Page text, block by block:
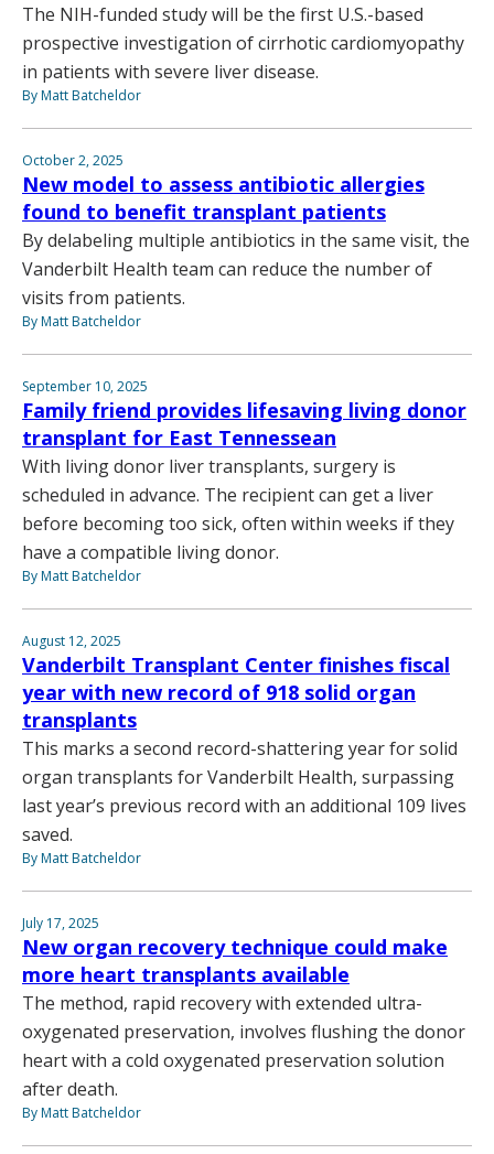
The NIH-funded study will be the first U.S.-based
prospective investigation of cirrhotic cardiomyopathy
in patients with severe liver disease.
By Matt Batcheldor
October 2, 2025
New model to assess antibiotic allergies
found to benefit transplant patients
By delabeling multiple antibiotics in the same visit, the
Vanderbilt Health team can reduce the number of
visits from patients.
By Matt Batcheldor
September 10, 2025
Family friend provides lifesaving living donor
transplant for East Tennessean
With living donor liver transplants, surgery is
scheduled in advance. The recipient can get a liver
before becoming too sick, often within weeks if they
have a compatible living donor.
By Matt Batcheldor
August 12, 2025
Vanderbilt Transplant Center finishes fiscal
year with new record of 918 solid organ
transplants
This marks a second record-shattering year for solid
organ transplants for Vanderbilt Health, surpassing
last year’s previous record with an additional 109 lives
saved.
By Matt Batcheldor
July 17, 2025
New organ recovery technique could make
more heart transplants available
The method, rapid recovery with extended ultra-
oxygenated preservation, involves flushing the donor
heart with a cold oxygenated preservation solution
after death.
By Matt Batcheldor